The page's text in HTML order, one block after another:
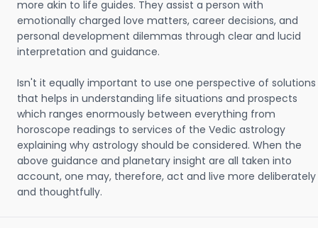
more akin to life guides. They assist a person with
emotionally charged love matters, career decisions, and
personal development dilemmas through clear and lucid
interpretation and guidance.
Isn't it equally important to use one perspective of solutions
that helps in understanding life situations and prospects
which ranges enormously between everything from
horoscope readings to services of the Vedic astrology
explaining why astrology should be considered. When the
above guidance and planetary insight are all taken into
account, one may, therefore, act and live more deliberately
and thoughtfully.